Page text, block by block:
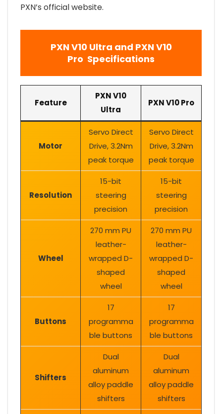
PXN’s official website.
PXN V10 Ultra and PXN V10
Pro Specifications
Feature
PXN V10
Ultra
PXN V10 Pro
Motor
Servo Direct
Drive, 3.2Nm
peak torque
Servo Direct
Drive, 3.2Nm
peak torque
Resolution
15-bit
steering
precision
15-bit
steering
precision
Wheel
270 mm PU
leather-
wrapped D-
shaped
wheel
270 mm PU
leather-
wrapped D-
shaped
wheel
Buttons
17
programma
ble buttons
17
programma
ble buttons
Shifters
Dual
aluminum
alloy paddle
shifters
Dual
aluminum
alloy paddle
shifters